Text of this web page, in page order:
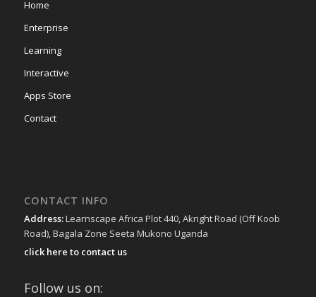
Home
Enterprise
Learning
Interactive
Apps Store
Contact
CONTACT INFO
Address:Learnscape Africa Plot 440, Akright Road (Off Koob
Road), Bagala Zone Seeta Mukono Uganda
click here to contact us
Follow us on: